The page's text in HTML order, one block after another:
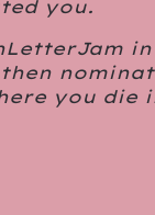
you.
you die